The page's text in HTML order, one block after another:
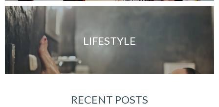
LIFESTYLE
RECENT POSTS